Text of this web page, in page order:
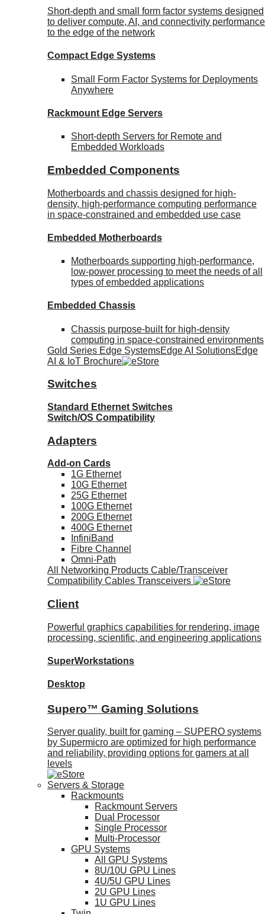
Short-depth and small form factor systems designed
to deliver compute, AI, and connectivity performance
to the edge of the network
Compact Edge Systems
Small Form Factor Systems for Deployments
Anywhere
Rackmount Edge Servers
Short-depth Servers for Remote and
Embedded Workloads
Embedded Components
Motherboards and chassis designed for high-
density, high-performance computing performance
in space-constrained and embedded use case
Embedded Motherboards
Motherboards supporting high-performance,
low-power processing to meet the needs of all
types of embedded applications
Embedded Chassis
Chassis purpose-built for high-density
computing in space-constrained environments
Gold Series Edge SystemsEdge AI SolutionsEdge
AI & IoT Brochure
Switches
Standard Ethernet Switches
Switch/OS Compatibility
Adapters
Add-on Cards
1G Ethernet
10G Ethernet
25G Ethernet
100G Ethernet
200G Ethernet
400G Ethernet
InfiniBand
Fibre Channel
Omni-Path
All Networking Products Cable/Transceiver
Compatibility Cables Transceivers
Client
Powerful graphics capabilities for rendering, image
processing, scientific, and engineering applications
SuperWorkstations
Desktop
Supero™ Gaming Solutions
Server quality, built for gaming – SUPERO systems
by Supermicro are optimized for high performance
and reliability, providing options for gamers at all
levels
Servers & Storage
Rackmounts
Rackmount Servers
Dual Processor
Single Processor
Multi-Processor
GPU Systems
All GPU Systems
8U/10U GPU Lines
4U/5U GPU Lines
2U GPU Lines
1U GPU Lines